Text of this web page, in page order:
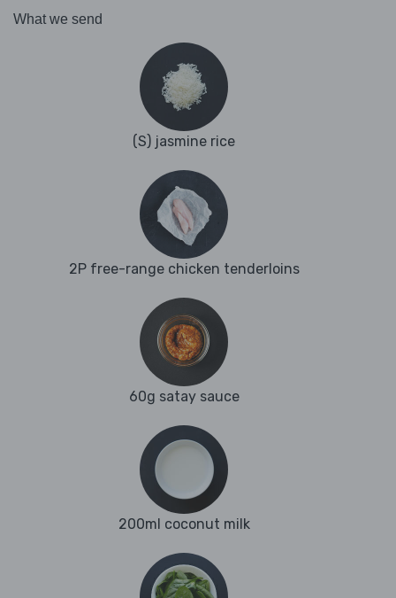
What we send
(S) jasmine rice
2P free-range chicken tenderloins
60g satay sauce
200ml coconut milk